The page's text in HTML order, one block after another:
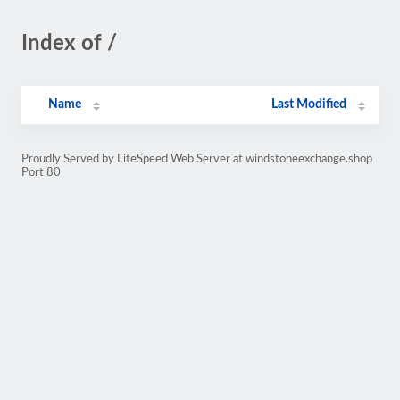
Index of /
Name Last Modified
Proudly Served by LiteSpeed Web Server at windstoneexchange.shop
Port 80